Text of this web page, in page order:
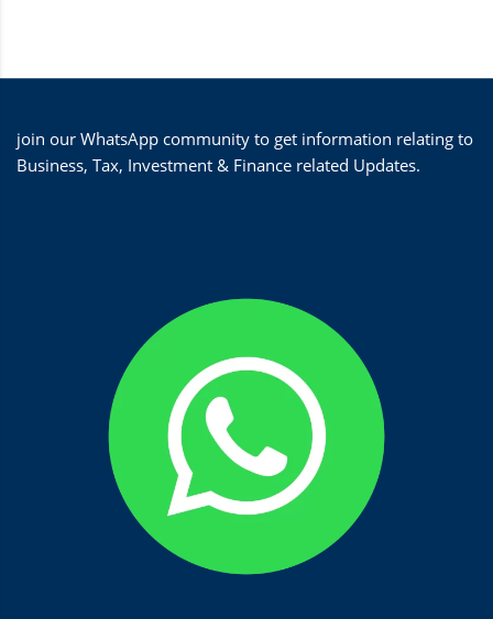
join our WhatsApp community to get information relating to
Business, Tax, Investment & Finance related Updates.